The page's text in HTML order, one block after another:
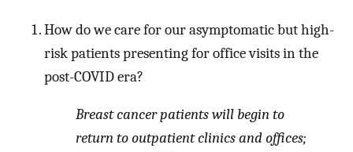
How do we care for our asymptomatic but high-
risk patients presenting for office visits in the
post-COVID era?
Breast cancer patients will begin to
return to outpatient clinics and offices;